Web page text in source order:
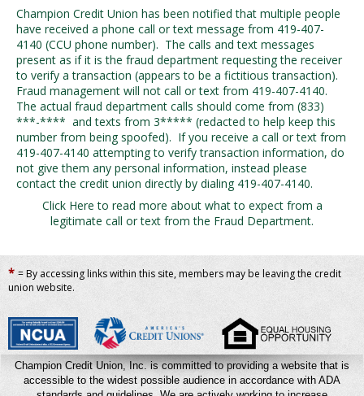
Champion Credit Union has been notified that multiple people
have received a phone call or text message from 419-407-
4140 (CCU phone number). The calls and text messages
present as if it is the fraud department requesting the receiver
to verify a transaction (appears to be a fictitious transaction).
Fraud management will not call or text from 419-407-4140.
The actual fraud department calls should come from (833)
***-**** and texts from 3***** (redacted to help keep this
number from being spoofed). If you receive a call or text from
419-407-4140 attempting to verify transaction information, do
not give them any personal information, instead please
contact the credit union directly by dialing 419-407-4140.
Click Here to read more about what to expect from a
legitimate call or text from the Fraud Department.
* = By accessing links within this site, members may be leaving the credit
union website.
Champion Credit Union, Inc. is committed to providing a website that is
accessible to the widest possible audience in accordance with ADA